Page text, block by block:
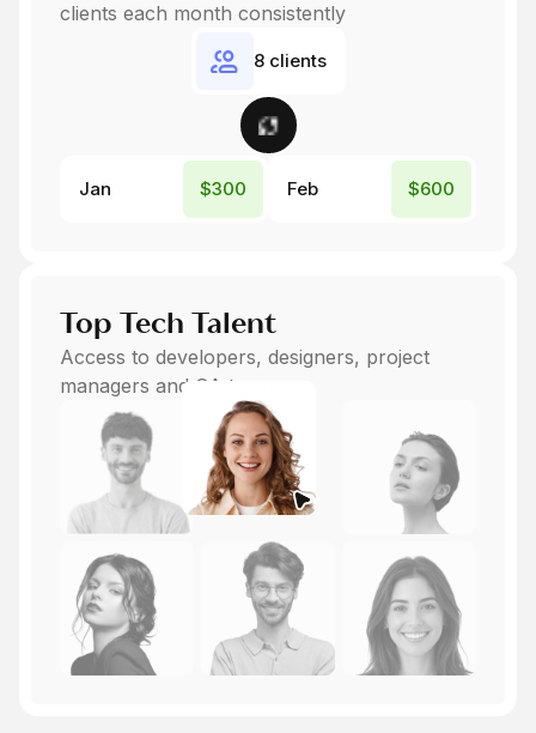
clients each month consistently
8 clients
Jan $300 Feb $600
Top Tech Talent
Access to developers, designers, project
managers and QA teams